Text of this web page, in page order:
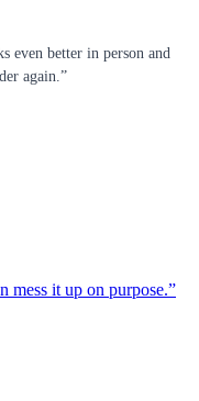
even better in person and
again.”
mess it up on purpose.”